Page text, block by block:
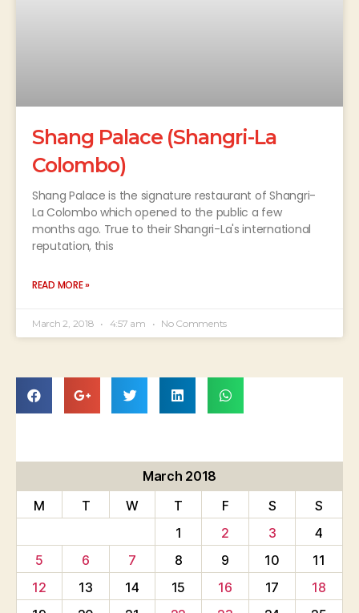
Shang Palace (Shangri-La
Colombo)
Shang Palace is the signature restaurant of Shangri-
La Colombo which opened to the public a few
months ago. True to their Shangri-La's international
reputation, this
READ MORE »
March 2, 2018 4:57 am No Comments
March 2018
M
T W T F S
S
1
2 3
4
5
6 7 8 9 10
11
12
13 14 15 16 17
18